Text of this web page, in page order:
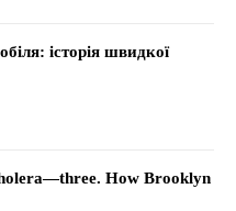
історія швидкої
How Brooklyn